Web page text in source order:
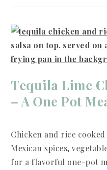
Tequila Lime
– A One Pot
Chicken and rice
Mexican spices,
for a flavorful one-pot